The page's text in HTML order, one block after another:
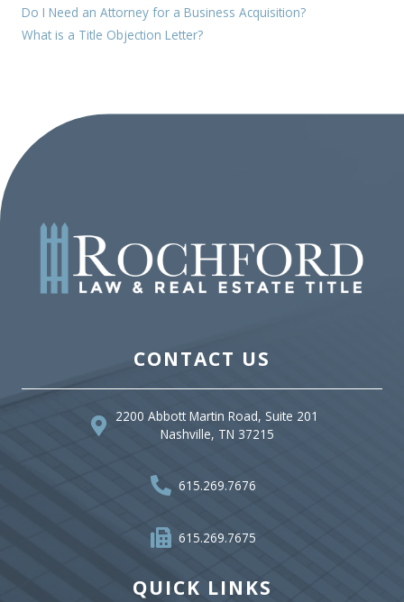
Do I Need an Attorney for a Business Acquisition?
What is a Title Objection Letter?
CONTACT US
2200 Abbott Martin Road, Suite 201
Nashville, TN 37215
615.269.7676
615.269.7675
QUICK LINKS